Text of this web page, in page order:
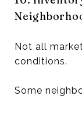
Not all
conditions.
Some